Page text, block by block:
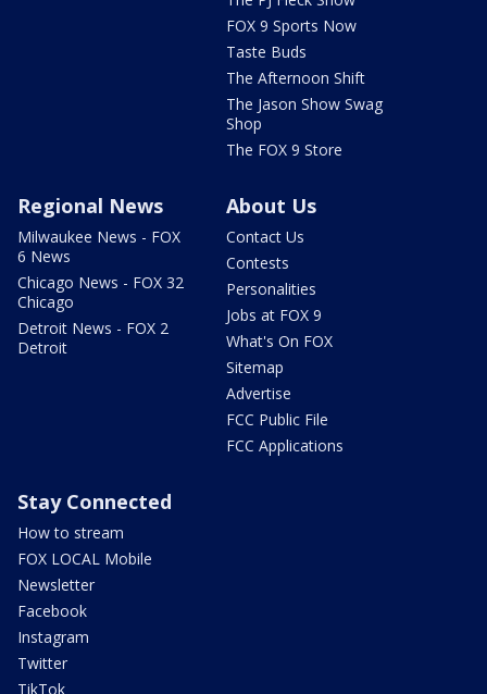
FOX 9 Sports Now
Taste Buds
The Afternoon Shift
The Jason Show Swag
Shop
The FOX 9 Store
Regional News
Milwaukee News - FOX
6 News
Chicago News - FOX 32
Chicago
Detroit News - FOX 2
Detroit
About Us
Contact Us
Contests
Personalities
Jobs at FOX 9
What's On FOX
Sitemap
Advertise
FCC Public File
FCC Applications
Stay Connected
How to stream
FOX LOCAL Mobile
Newsletter
Facebook
Instagram
Twitter
TikTok